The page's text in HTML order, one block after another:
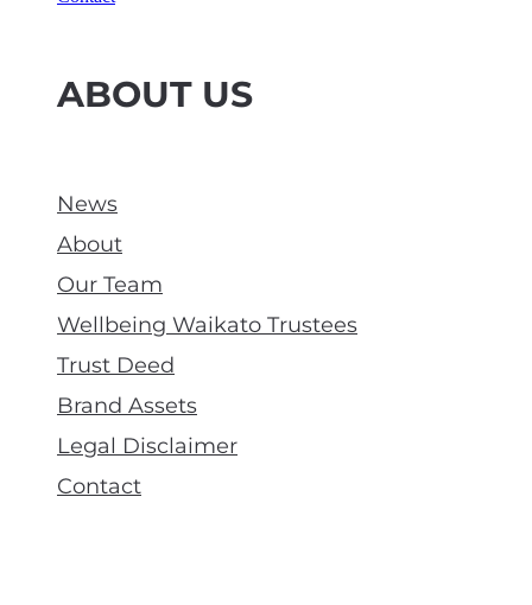
ABOUT US
News
About
Our Team
Wellbeing Waikato Trustees
Trust Deed
Brand Assets
Legal Disclaimer
Contact